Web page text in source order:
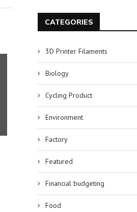
Enhance Your Productivity with
GridMove: A Revolutionary
August 28, 2024
CATEGORIES
3D Printer Filaments
Biology
Cycling Product
Environment
Factory
Featured
Financial budgeting
Food